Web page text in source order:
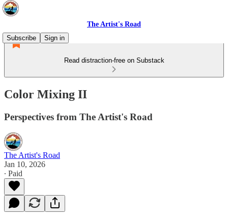
The Artist's Road
Subscribe
Sign in
Read distraction-free on Substack
Color Mixing II
Perspectives from The Artist's Road
The Artist's Road
Jan 10, 2026
∙ Paid